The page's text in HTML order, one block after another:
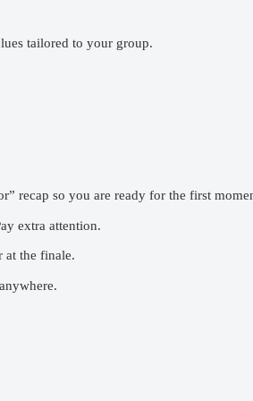
tailored to your group.
recap so you are ready for the first
extra attention.
at the finale.